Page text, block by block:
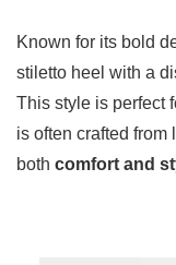
Known for its bold
stiletto heel with a
This style is perfect
is often crafted
both comfort and